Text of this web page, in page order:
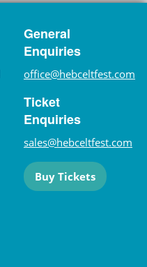
General
Enquiries
office@hebceltfest.com
Ticket
Enquiries
sales@hebceltfest.com
Buy Tickets